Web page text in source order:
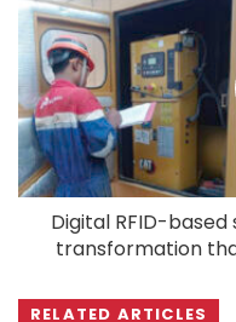
Digital RFID-
transformation
RELATED ARTICLES